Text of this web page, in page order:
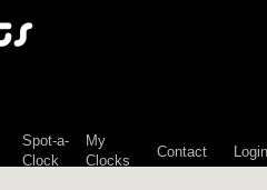
Spot-a-
Clock
My
Clocks
Contact Login